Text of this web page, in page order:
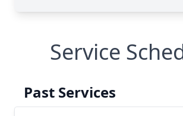
Service
Past Services